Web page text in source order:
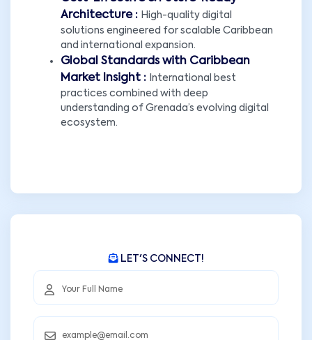
Architecture : High-quality digital
solutions engineered for scalable Caribbean
and international expansion.
Global Standards with Caribbean
Market Insight : International best
practices combined with deep
understanding of Grenada’s evolving digital
ecosystem.
LET'S CONNECT!